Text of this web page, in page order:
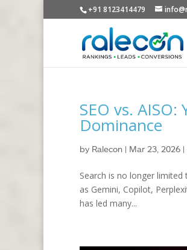
+91 8123414479
SEO vs.
Dominance
by Ralecon | Mar 23, 2026 |
Search is no longer
as Gemini, Copilot,
has led many...